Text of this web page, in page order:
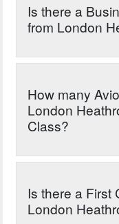
Is there a
from London
How many
London
Class?
Is there a First
London